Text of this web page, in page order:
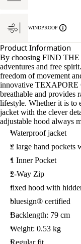
WINDPROOF
Product Information
By choosing FIND
adventures and free
freedom of movement
innovative TEXAPORE
breathable and provides
lifestyle. Whether it is to
jacket with the clever
adjustable hood always
Waterproof jacket
2 large hand pockets
1 Inner Pocket
2-Way Zip
fixed hood with
bluesign® certified
Backlength: 79 cm
Weight: 0.53 kg
Regular fit